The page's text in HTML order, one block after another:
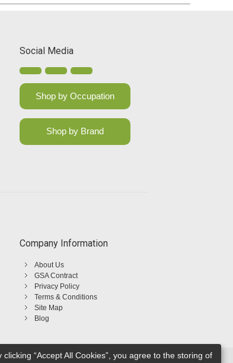
Social Media
Shop by Occupation
Shop by Brand
Company Information
About Us
GSA Contract
Privacy Policy
Terms & Conditions
Site Map
Blog
clicking “Accept All Cookies”, you agree to the storing of